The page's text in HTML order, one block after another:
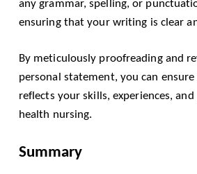
any grammar, spelling, or
ensuring that your writing is clear
By meticulously proofreading and
personal statement, you can
reflects your skills, experiences,
health nursing.
Summary